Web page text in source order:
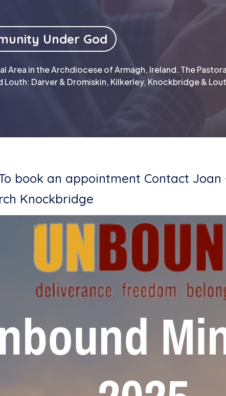
Under God
Area in the Archdiocese of Armagh, Ireland. The
Darver & Dromiskin, Kilkerley, Knockbridge &
book an appointment Contact Joan
Knockbridge
Email